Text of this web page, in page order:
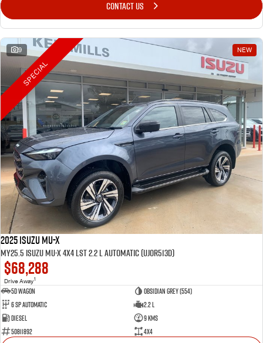
CONTACT US
9 NEW
SPECIAL
2025 Isuzu MU-X
MY25.5 Isuzu MU-X 4X4 LST 2.2 L Automatic (UJOR513D)
$68,288
Drive Away1
5D WAGON
Obsidian Grey (554)
6 Sp Automatic
2.2 L
Diesel
9 Kms
50811892
4x4